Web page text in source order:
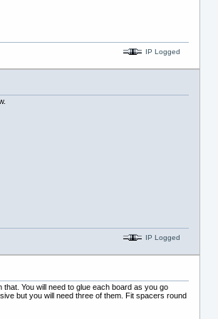
IP Logged
IP Logged
You will need to glue each board as you go
but you will need three of them. Fit spacers round